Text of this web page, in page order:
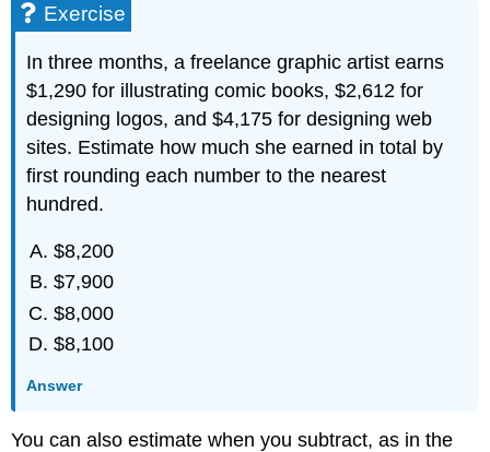
Exercise
In three months, a freelance graphic artist earns
$1,290 for illustrating comic books, $2,612 for
designing logos, and $4,175 for designing web
sites. Estimate how much she earned in total by
first rounding each number to the nearest
hundred.
$8,200
$7,900
$8,000
$8,100
Answer
You can also estimate when you subtract, as in the